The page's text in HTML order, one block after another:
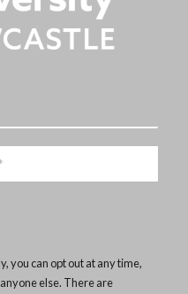
you can opt out at any time,
else. There are